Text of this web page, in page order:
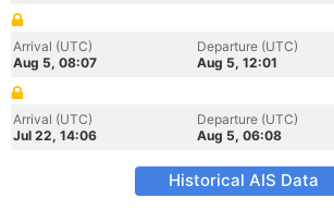
Arrival (UTC)
Aug 5, 08:07
Departure (UTC)
Aug 5, 12:01
Arrival (UTC)
Jul 22, 14:06
Departure (UTC)
Aug 5, 06:08
Historical AIS Data